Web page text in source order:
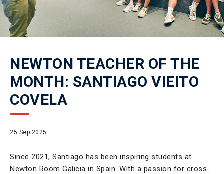
NEWTON TEACHER OF THE
MONTH: SANTIAGO VIEITO
COVELA
25 Sep 2025
Since 2021, Santiago has been inspiring students at
Newton Room Galicia in Spain. With a passion for cross-